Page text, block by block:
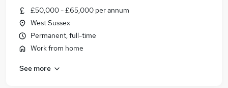
£50,000 - £65,000 per annum
West Sussex
Permanent, full-time
Work from home
See more